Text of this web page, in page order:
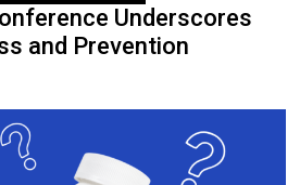
Underscores
and Prevention